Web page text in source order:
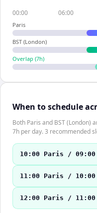
00:00 06:00
Paris
BST (London)
Overlap (7h)
When to schedule
Both Paris and BST (London)
7h per day. 3 recommended
10:00 Paris / 09:00
11:00 Paris / 10:00
12:00 Paris / 11:00